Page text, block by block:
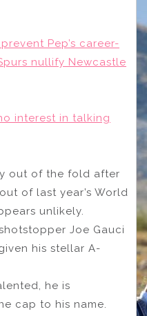
Pep’s career-
nullify Newcastle
interest in talking
out of the fold after
of last year’s World
unlikely.
Joe Gauci
his stellar A-
he is
cap to his name.